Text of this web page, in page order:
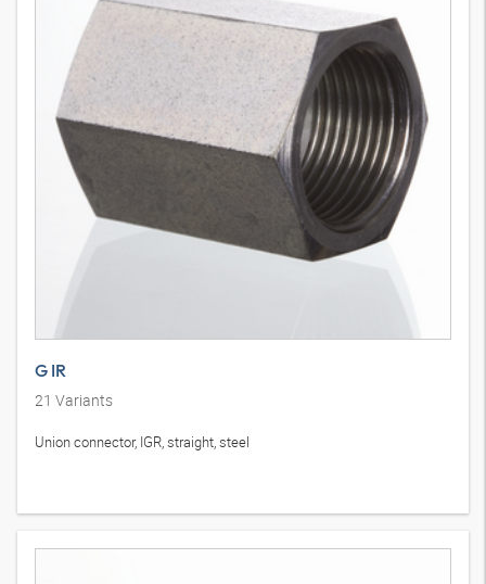
G IR
21 Variants
Union connector, IGR, straight, steel